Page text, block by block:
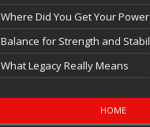
Where Did You Get Your
Balance for Strength and
What Legacy Really Means
HOME